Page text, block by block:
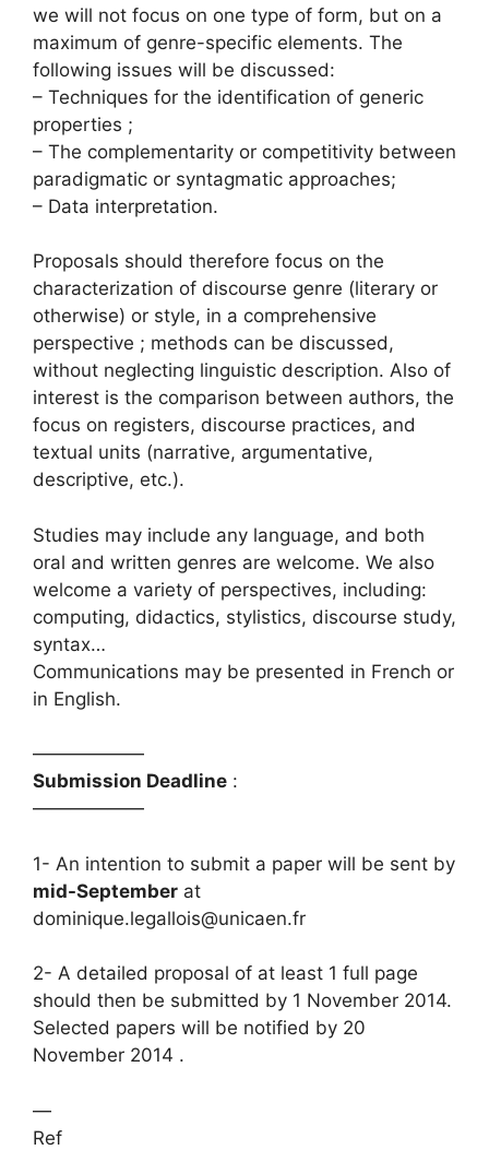
we will not focus on one type of form, but on a
maximum of genre-specific elements. The
following issues will be discussed:
– Techniques for the identification of generic
properties ;
– The complementarity or competitivity between
paradigmatic or syntagmatic approaches;
– Data interpretation.
Proposals should therefore focus on the
characterization of discourse genre (literary or
otherwise) or style, in a comprehensive
perspective ; methods can be discussed,
without neglecting linguistic description. Also of
interest is the comparison between authors, the
focus on registers, discourse practices, and
textual units (narrative, argumentative,
descriptive, etc.).
Studies may include any language, and both
oral and written genres are welcome. We also
welcome a variety of perspectives, including:
computing, didactics, stylistics, discourse study,
syntax…
Communications may be presented in French or
in English.
——————
Submission Deadline :
——————
1- An intention to submit a paper will be sent by
mid-September at
dominique.legallois@unicaen.fr
2- A detailed proposal of at least 1 full page
should then be submitted by 1 November 2014.
Selected papers will be notified by 20
November 2014 .
—
Ref